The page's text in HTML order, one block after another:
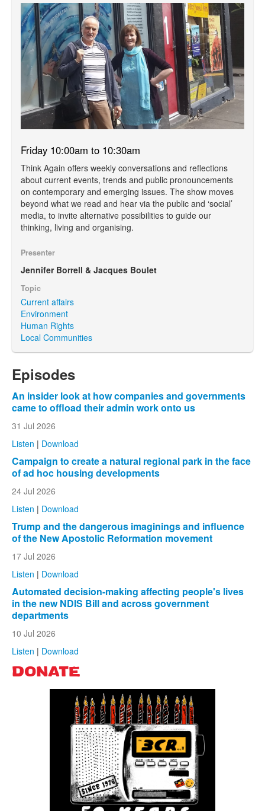
Friday 10:00am to 10:30am
Think Again offers weekly conversations and reflections
about current events, trends and public pronouncements
on contemporary and emerging issues. The show moves
beyond what we read and hear via the public and ‘social’
media, to invite alternative possibilities to guide our
thinking, living and organising.
Presenter
Jennifer Borrell & Jacques Boulet
Topic
Current affairs
Environment
Human Rights
Local Communities
Episodes
An insider look at how companies and governments
came to offload their admin work onto us
31 Jul 2026
Listen | Download
Campaign to create a natural regional park in the face
of ad hoc housing developments
24 Jul 2026
Listen | Download
Trump and the dangerous imaginings and influence
of the New Apostolic Reformation movement
17 Jul 2026
Listen | Download
Automated decision-making affecting people's lives
in the new NDIS Bill and across government
departments
10 Jul 2026
Listen | Download
DONATE